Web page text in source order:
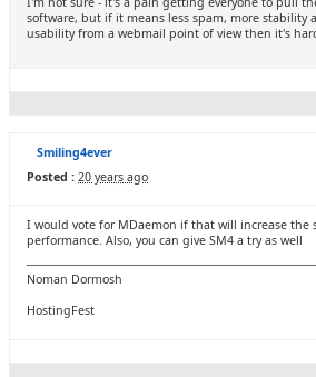
software, but if it means less spam, more stability
usability from a webmail point of view then it's
Smiling4ever
Posted : 20 years ago
I would vote for MDaemon if that will increase the
performance. Also, you can give SM4 a try as well
Noman Dormosh
HostingFest